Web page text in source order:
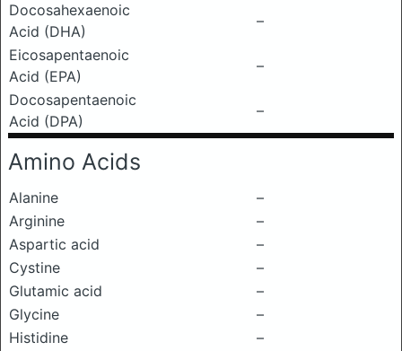
Docosahexaenoic
Acid (DHA)
–
Eicosapentaenoic
Acid (EPA)
–
Docosapentaenoic
Acid (DPA)
–
Amino Acids
Alanine
–
Arginine
–
Aspartic acid
–
Cystine
–
Glutamic acid
–
Glycine
–
Histidine
–